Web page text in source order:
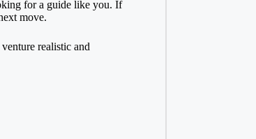
for a guide like you. If
move.
realistic and